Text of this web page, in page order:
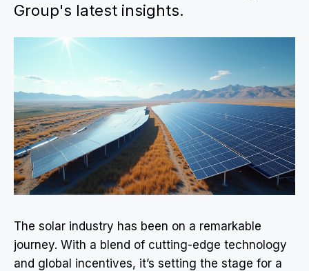
Group's latest insights.
The solar industry has been on a remarkable
journey. With a blend of cutting-edge technology
and global incentives, it’s setting the stage for a